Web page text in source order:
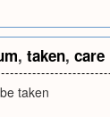
, taken, care
taken